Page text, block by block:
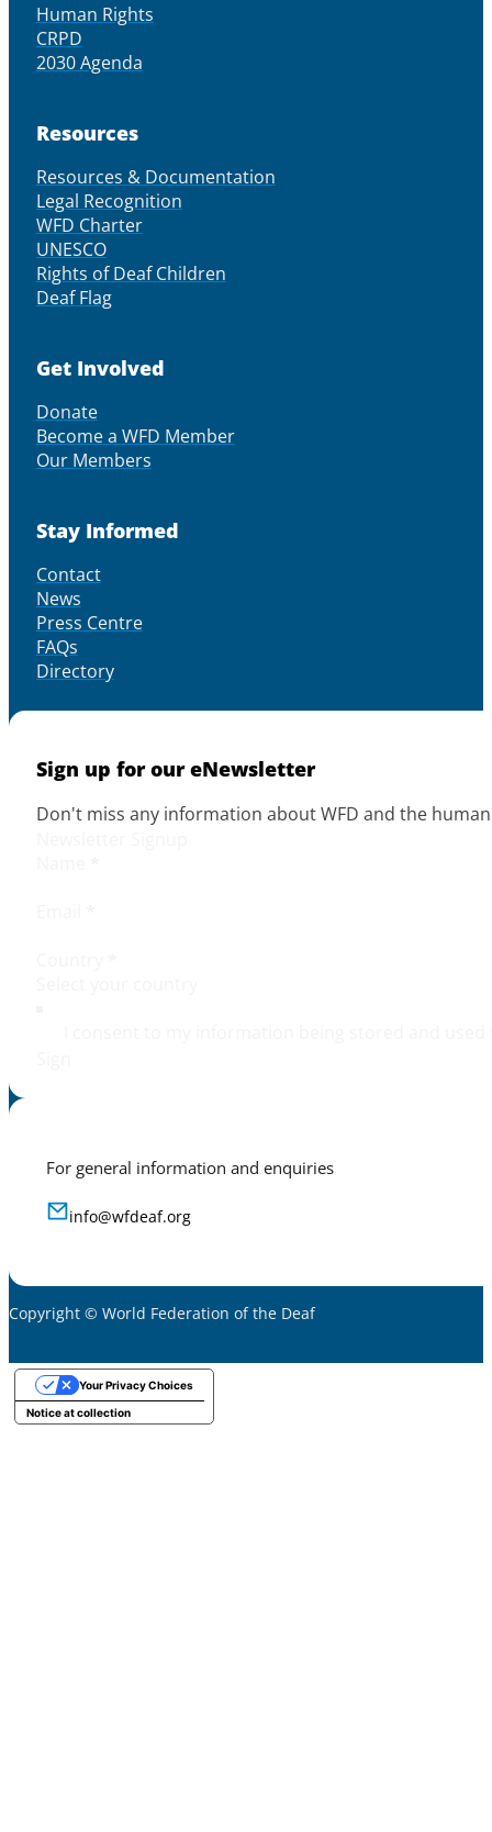
Human Rights
CRPD
2030 Agenda
Resources
Resources & Documentation
Legal Recognition
WFD Charter
UNESCO
Rights of Deaf Children
Deaf Flag
Get Involved
Donate
Become a WFD Member
Our Members
Stay Informed
Contact
News
Press Centre
FAQs
Directory
Sign up for our eNewsletter
Don't miss any information about WFD and the
For general information and enquiries
info@wfdeaf.org
Copyright © World Federation of the Deaf
Notice at collection
Your Privacy Choices